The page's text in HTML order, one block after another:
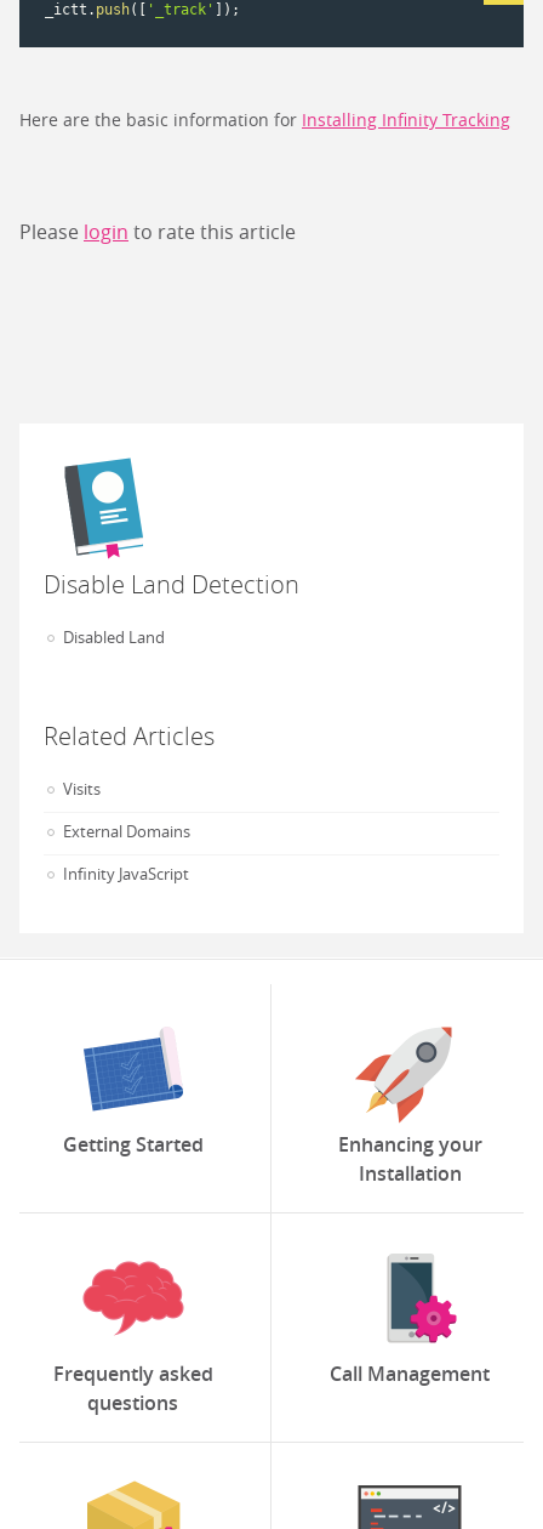
_ictt . push( '_track' ) ;
Here are the basic information for Installing Infinity Tracking
Please login to rate this article
Disable Land Detection
Disabled Land
Related Articles
Visits
External Domains
Infinity JavaScript
Getting Started
Enhancing your
Installation
Frequently asked
questions
Call Management